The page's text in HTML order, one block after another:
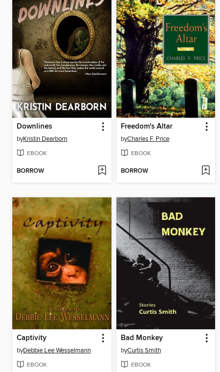
Downlines
byKristin Dearborn
EBOOK
BORROW
Freedom's Altar
byCharles F. Price
EBOOK
BORROW
Captivity
byDebbie Lee Wesselmann
EBOOK
Bad Monkey
byCurtis Smith
EBOOK